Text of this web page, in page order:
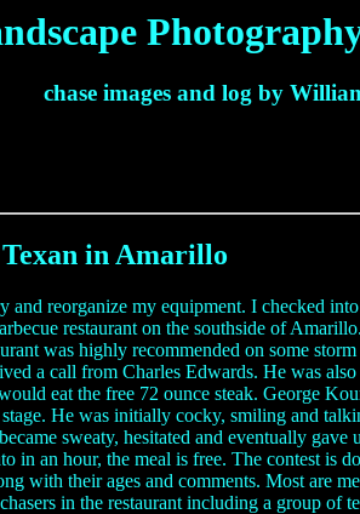
chase images and log by
in Amarillo
and reorganize my equipment. I checked
restaurant on the southside of
was highly recommended on some
a call from Charles Edwards. He was
eat the free 72 ounce steak. George
He was initially cocky, smiling and
sweaty, hesitated and eventually
in an hour, the meal is free. The contest is
with their ages and comments. Most are
in the restaurant including a group of